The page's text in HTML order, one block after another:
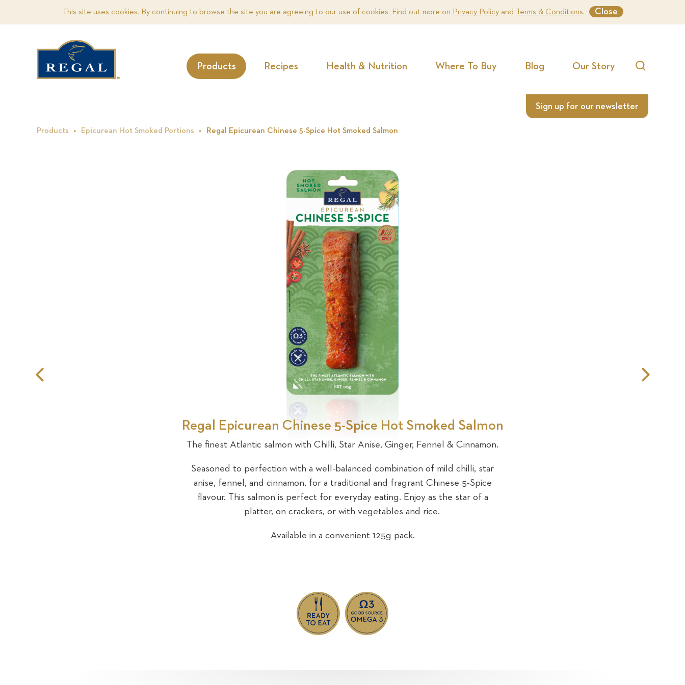
This site uses cookies. By continuing to browse the site you are agreeing to our use of cookies. Find out more on Privacy Policyand Terms & Conditions. Close
Products Recipes Health & Nutrition Where To Buy Blog
Our Story
Sign up for our newsletter
Products Epicurean Hot Smoked Portions Regal Epicurean Chinese 5-Spice Hot Smoked Salmon
Regal Epicurean Chinese 5-Spice Hot Smoked Salmon
The finest Atlantic salmon with Chilli, Star Anise, Ginger, Fennel & Cinnamon.
Seasoned to perfection with a well-balanced combination of mild chilli, star
anise, fennel, and cinnamon, for a traditional and fragrant Chinese 5-Spice
flavour. This salmon is perfect for everyday eating. Enjoy as the star of a
platter, on crackers, or with vegetables and rice.
Available in a convenient 125g pack.
Previous